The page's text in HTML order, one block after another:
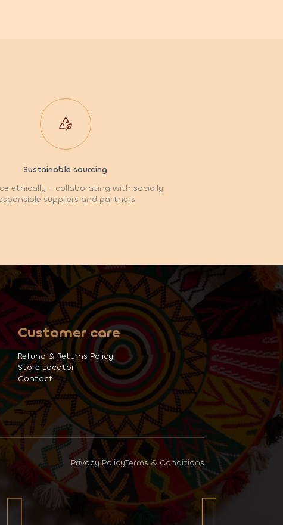
Sustainable sourcing
ethically - collaborating with socially
suppliers and partners
Customer care
Refund & Returns Policy
Store Locator
Contact
Privacy PolicyTerms & Conditions